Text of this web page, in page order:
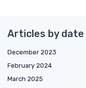
Articles by date
December 2023
February 2024
March 2025